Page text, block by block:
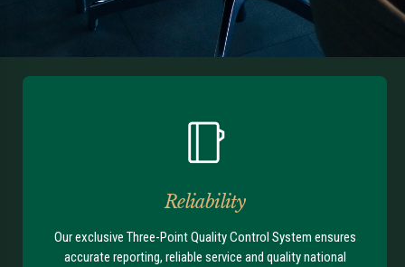
Reliability
Our exclusive Three-Point Quality Control System ensures
accurate reporting, reliable service and quality national